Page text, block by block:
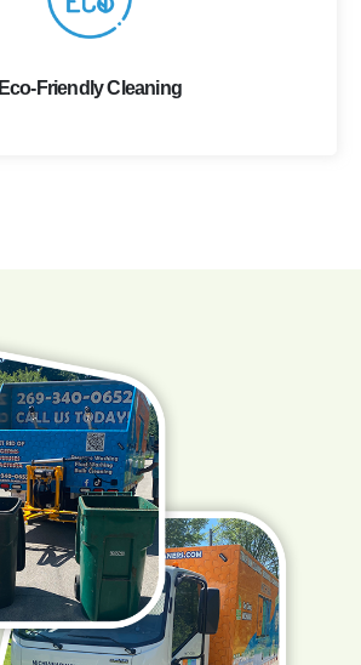
Eco-Friendly Cleaning